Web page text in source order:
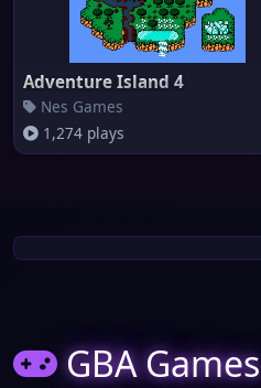
Adventure Island 4
Nes Games
1,274 plays
GBA Games